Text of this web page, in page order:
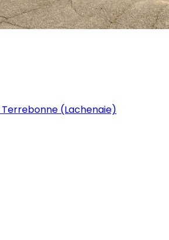
Terrebonne (Lachenaie)